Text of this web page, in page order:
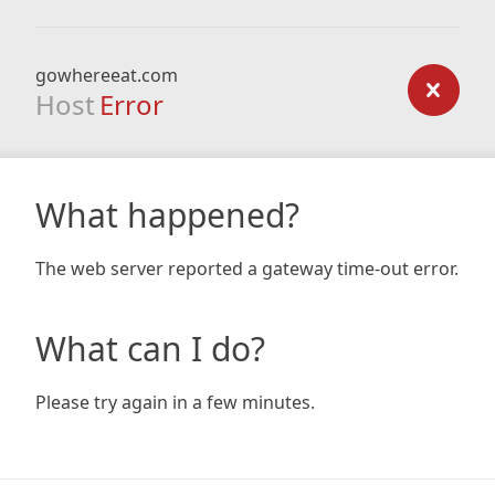
gowhereeat.com
Host Error
What happened?
The web server reported a gateway time-out error.
What can I do?
Please try again in a few minutes.